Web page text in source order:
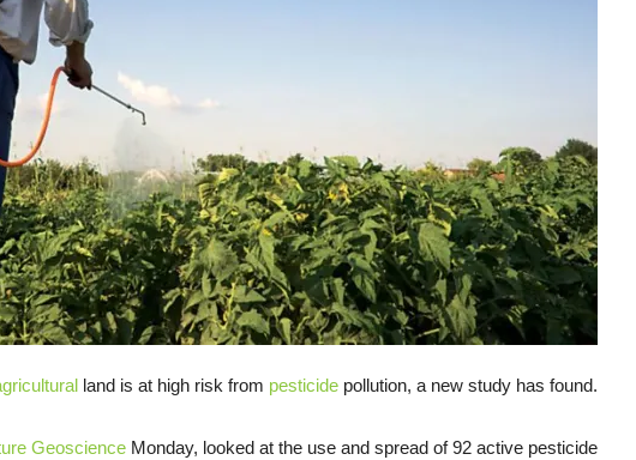
land is at high risk from pesticide pollution, a new study has found.
Geoscience Monday, looked at the use and spread of 92 active pesticide